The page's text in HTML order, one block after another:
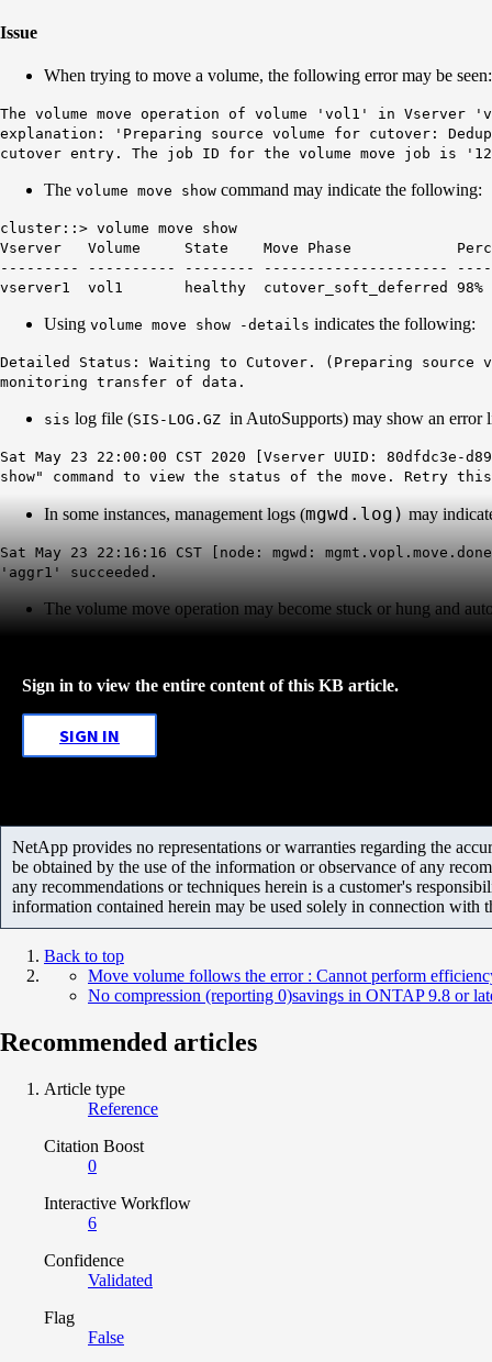
Issue
When trying to move a volume, the following error may be seen:
The volume move operation of volume 'vol1' in
explanation: 'Preparing source volume for cutover:
cutover entry. The job ID for the volume move job is
The volume move show command may indicate the following:
cluster::> volume move show
Vserver Volume State Move Phase Percent-
--------- ---------- -------- ---------------------
vserver1 vol1
healthy cutover_soft_deferred
Using volume move show -details indicates the following:
Detailed Status: Waiting to Cutover. (Preparing source
monitoring transfer of data.
sis log file (SIS-LOG.GZ in AutoSupports) may show an error
Sat May 23 22:00:00 CST 2020 [Vserver UUID:
show" command to view the status of the move. Retry this
In some instances, management logs (mgwd.log) may
Sat May 23 22:16:16 CST [node: mgwd:
'aggr1' succeeded.
The volume move operation may become stuck or hung and
Sign in to view the entire content of this KB article.
SIGN IN
NetApp provides no representations or warranties regarding the
be obtained by the use of the information or observance of any
any recommendations or techniques herein is a customer's
information contained herein may be used solely in connection with
Back to top
Move volume follows the error : Cannot perform
No compression (reporting 0)savings in ONTAP 9.8 or
Recommended articles
Article type
Reference
Citation Boost
0
Interactive Workflow
6
Confidence
Validated
Flag
False